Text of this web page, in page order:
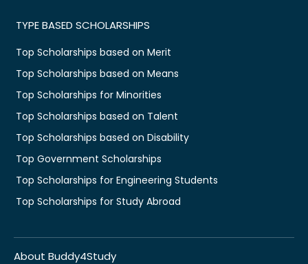
TYPE BASED SCHOLARSHIPS
Top Scholarships based on Merit
Top Scholarships based on Means
Top Scholarships for Minorities
Top Scholarships based on Talent
Top Scholarships based on Disability
Top Government Scholarships
Top Scholarships for Engineering Students
Top Scholarships for Study Abroad
About Buddy4Study